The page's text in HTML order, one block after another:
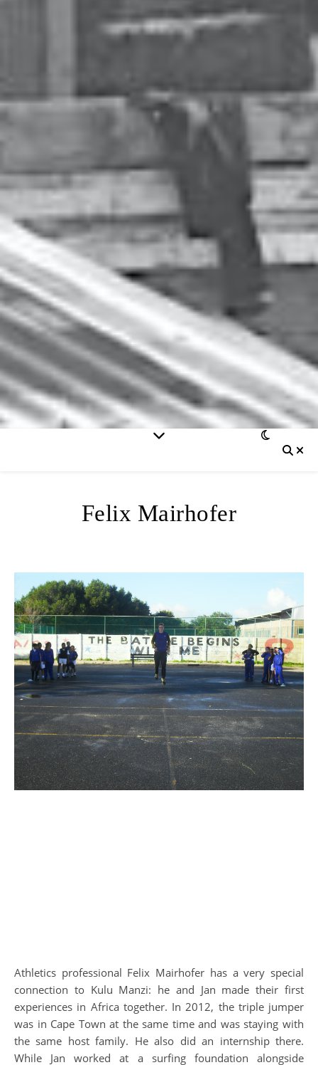
Felix Mairhofer
Athletics professional Felix Mairhofer has a very special
connection to Kulu Manzi: he and Jan made their first
experiences in Africa together. In 2012, the triple jumper
was in Cape Town at the same time and was staying with
the same host family. He also did an internship there.
While Jan worked at a surfing foundation alongside